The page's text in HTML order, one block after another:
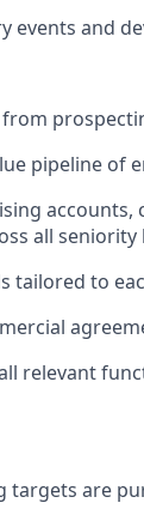
events and
from
pipeline of
accounts,
all seniority
tailored to
relevant
targets are